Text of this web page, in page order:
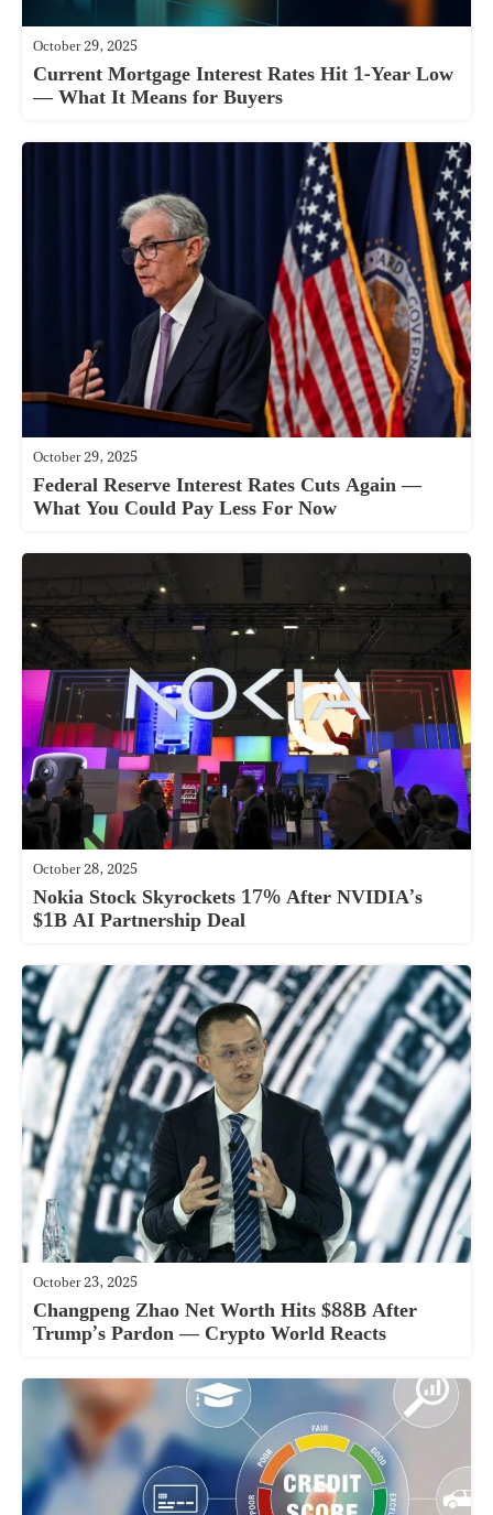
October 29, 2025
Current Mortgage Interest Rates Hit 1-Year Low
— What It Means for Buyers
October 29, 2025
Federal Reserve Interest Rates Cuts Again —
What You Could Pay Less For Now
October 28, 2025
Nokia Stock Skyrockets 17% After NVIDIA’s
$1B AI Partnership Deal
October 23, 2025
Changpeng Zhao Net Worth Hits $88B After
Trump’s Pardon — Crypto World Reacts